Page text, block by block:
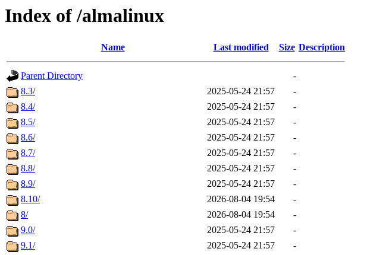
Index of /almalinux
Name Last modified Size Description
Parent Directory
-
8.3/
2025-05-24 21:57
-
8.4/
2025-05-24 21:57
-
8.5/
2025-05-24 21:57
-
8.6/
2025-05-24 21:57
-
8.7/
2025-05-24 21:57
-
8.8/
2025-05-24 21:57
-
8.9/
2025-05-24 21:57
-
8.10/
2026-08-04 19:54
-
8/
2026-08-04 19:54
-
9.0/
2025-05-24 21:57
-
9.1/
2025-05-24 21:57
-